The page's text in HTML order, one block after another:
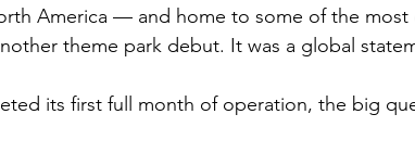
America — and home to some of the most
theme park debut. It was a global
its first full month of operation, the big